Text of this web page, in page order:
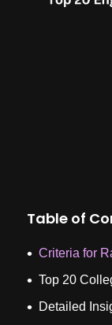
Table of
Criteria for
Top 20
Detailed